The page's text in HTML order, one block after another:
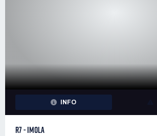
INFO
R7 - IMOLA